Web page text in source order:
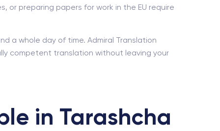
or preparing papers for work in the EU require
a whole day of time. Admiral Translation
competent translation without leaving your
in Tarashcha